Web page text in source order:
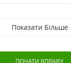
Показати Більше
ПОЧАТИ ВПРАВУ